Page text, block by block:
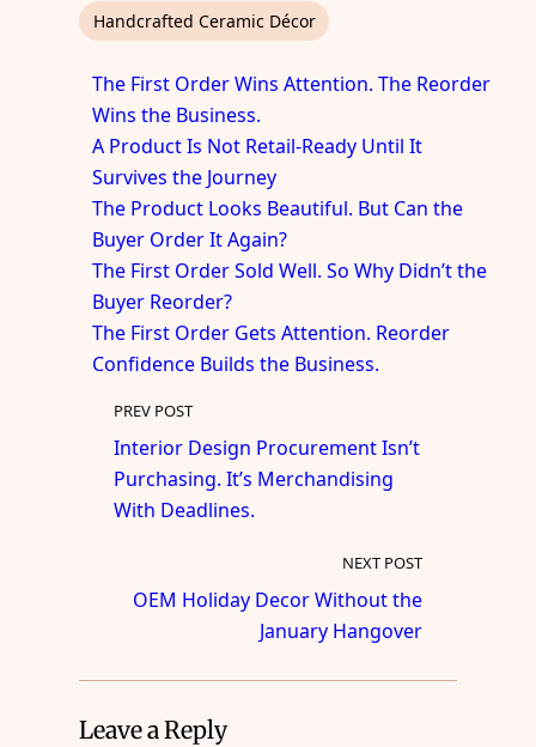
Handcrafted Ceramic Décor
The First Order Wins Attention. The Reorder
Wins the Business.
A Product Is Not Retail-Ready Until It
Survives the Journey
The Product Looks Beautiful. But Can the
Buyer Order It Again?
The First Order Sold Well. So Why Didn’t the
Buyer Reorder?
The First Order Gets Attention. Reorder
Confidence Builds the Business.
PREV POST
Interior Design Procurement Isn’t
Purchasing. It’s Merchandising
With Deadlines.
NEXT POST
OEM Holiday Decor Without the
January Hangover
Leave a Reply